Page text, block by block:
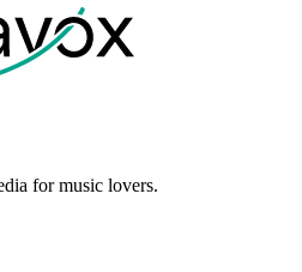
for music lovers.